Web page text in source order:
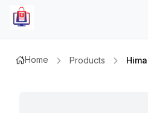
Home Products